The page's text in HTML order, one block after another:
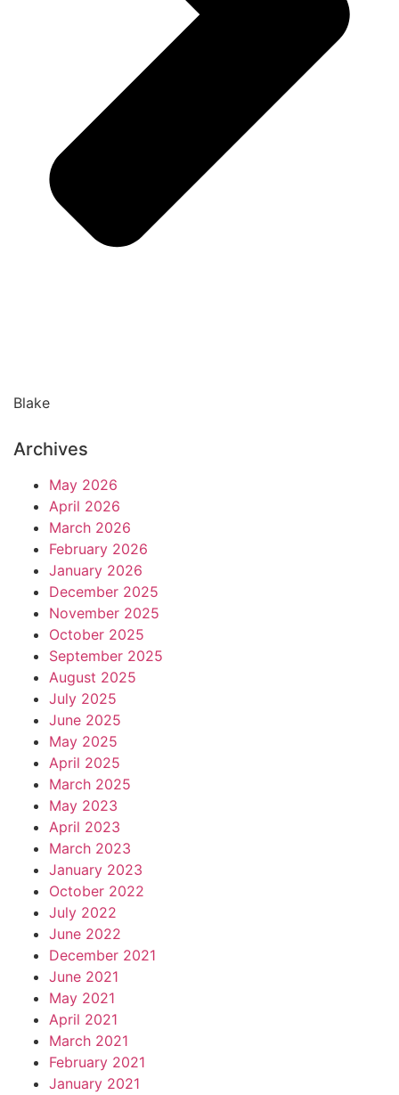
Blake
Archives
May 2026
April 2026
March 2026
February 2026
January 2026
December 2025
November 2025
October 2025
September 2025
August 2025
July 2025
June 2025
May 2025
April 2025
March 2025
May 2023
April 2023
March 2023
January 2023
October 2022
July 2022
June 2022
December 2021
June 2021
May 2021
April 2021
March 2021
February 2021
January 2021